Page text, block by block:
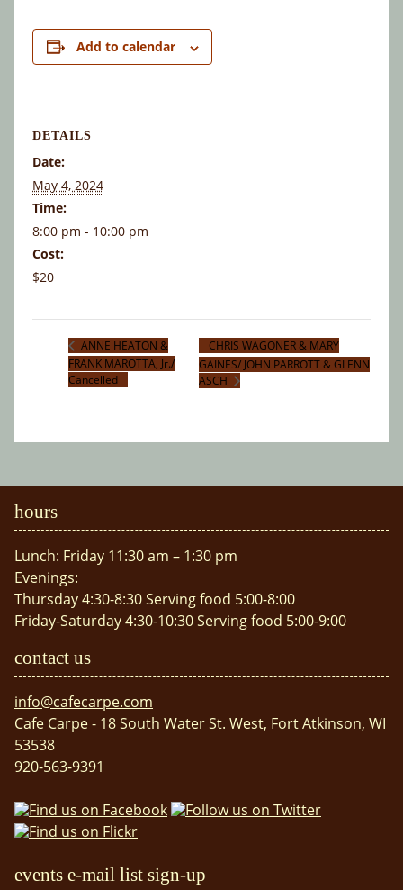
Add to calendar
DETAILS
Date:
May 4, 2024
Time:
8:00 pm - 10:00 pm
Cost:
$20
ANNE HEATON &
FRANK MAROTTA, Jr./
Cancelled
CHRIS WAGONER & MARY
GAINES/ JOHN PARROTT & GLENN
ASCH
hours
Lunch: Friday 11:30 am – 1:30 pm
Evenings:
Thursday 4:30-8:30 Serving food 5:00-8:00
Friday-Saturday 4:30-10:30 Serving food 5:00-9:00
contact us
info@cafecarpe.com
Cafe Carpe - 18 South Water St. West, Fort Atkinson, WI
53538
920-563-9391
events e-mail list sign-up